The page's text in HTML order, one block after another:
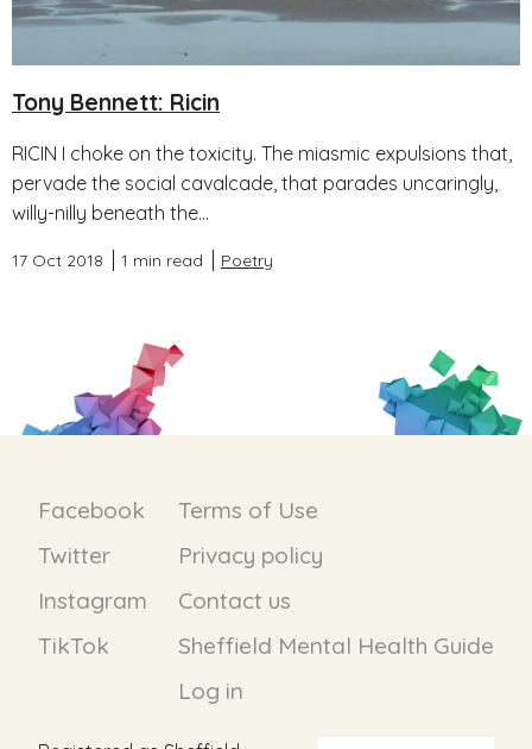
Tony Bennett: Ricin
RICIN I choke on the toxicity. The miasmic expulsions that,
pervade the social cavalcade, that parades uncaringly,
willy-nilly beneath the...
17 Oct 2018 1 min read Poetry
Facebook
Twitter
Instagram
TikTok
Terms of Use
Privacy policy
Contact us
Sheffield Mental Health Guide
Log in